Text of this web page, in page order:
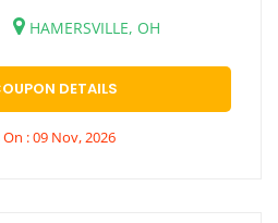
HAMERSVILLE, OH
DETAILS
: 09 Nov, 2026